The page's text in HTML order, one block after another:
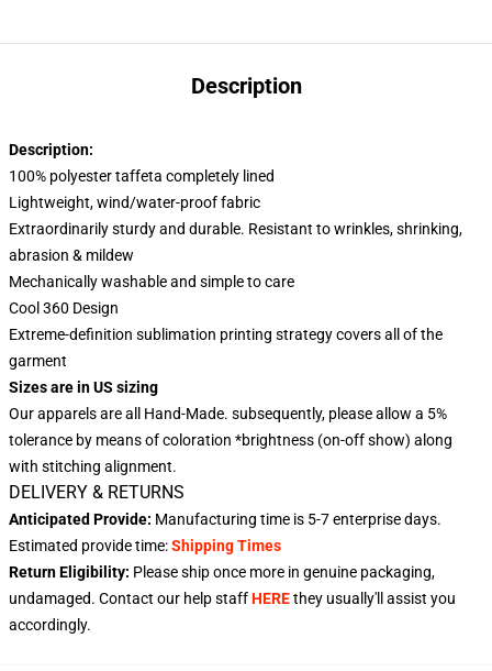
Description
Description:
100% polyester taffeta completely lined
Lightweight, wind/water-proof fabric
Extraordinarily sturdy and durable. Resistant to wrinkles, shrinking,
abrasion & mildew
Mechanically washable and simple to care
Cool 360 Design
Extreme-definition sublimation printing strategy covers all of the
garment
Sizes are in US sizing
Our apparels are all Hand-Made. subsequently, please allow a 5%
tolerance by means of coloration *brightness (on-off show) along
with stitching alignment.
DELIVERY & RETURNS
Anticipated Provide: Manufacturing time is 5-7 enterprise days.
Estimated provide time:Shipping Times
Return Eligibility: Please ship once more in genuine packaging,
undamaged. Contact our help staffHEREthey usually'll assist you
accordingly.